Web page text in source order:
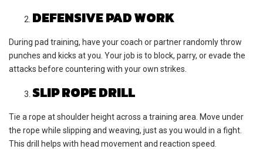
DEFENSIVE PAD WORK
During pad training, have your coach or partner randomly throw
punches and kicks at you. Your job is to block, parry, or evade the
attacks before countering with your own strikes.
SLIP ROPE DRILL
Tie a rope at shoulder height across a training area. Move under
the rope while slipping and weaving, just as you would in a fight.
This drill helps with head movement and reaction speed.